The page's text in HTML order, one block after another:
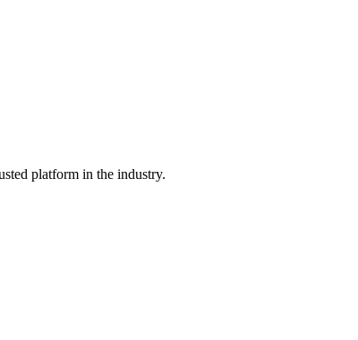
platform in the industry.